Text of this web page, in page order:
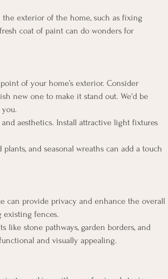
exterior of the home, such as fixing
coat of paint can do wonders for
of your home’s exterior. Consider
new one to make it stand out. We'd be
aesthetics. Install attractive light fixtures
plants, and seasonal wreaths can add a touch
can provide privacy and enhance the overall
fences.
like stone pathways, garden borders, and
and visually appealing.